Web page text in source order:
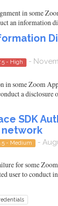
in some
an information
- High -
in some Zoom
a
SDK
network
- Medium -
for some
user to conduct